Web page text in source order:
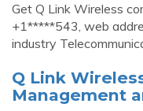
Get Q Link Wireless
+1*****543, web
industry
Q Link
Management